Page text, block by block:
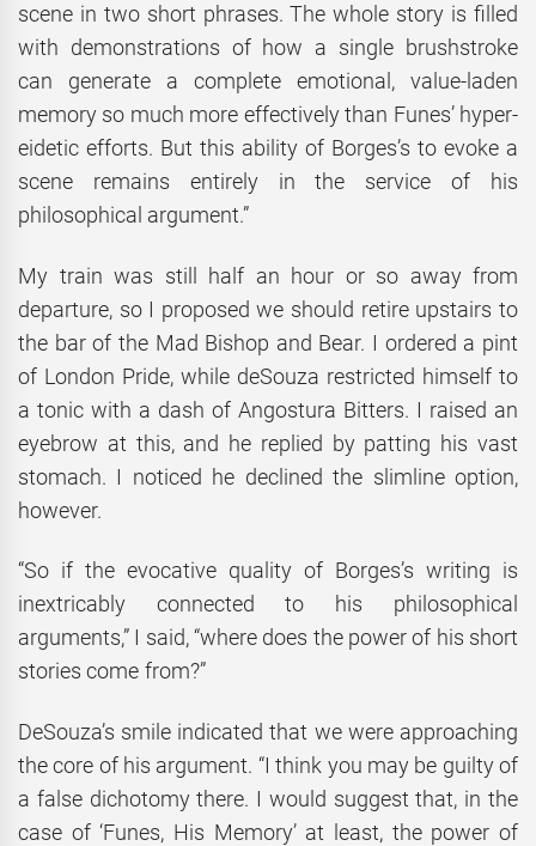
scene in two short phrases. The whole story is filled
with demonstrations of how a single brushstroke
can generate a complete emotional, value-laden
memory so much more effectively than Funes’ hyper-
eidetic efforts. But this ability of Borges’s to evoke a
scene remains entirely in the service of his
philosophical argument.”
My train was still half an hour or so away from
departure, so I proposed we should retire upstairs to
the bar of the Mad Bishop and Bear. I ordered a pint
of London Pride, while deSouza restricted himself to
a tonic with a dash of Angostura Bitters. I raised an
eyebrow at this, and he replied by patting his vast
stomach. I noticed he declined the slimline option,
however.
“So if the evocative quality of Borges’s writing is
inextricably connected to his philosophical
arguments,” I said, “where does the power of his short
stories come from?”
DeSouza’s smile indicated that we were approaching
the core of his argument. “I think you may be guilty of
a false dichotomy there. I would suggest that, in the
case of ‘Funes, His Memory’ at least, the power of